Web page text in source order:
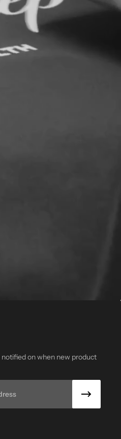
notified on when new product